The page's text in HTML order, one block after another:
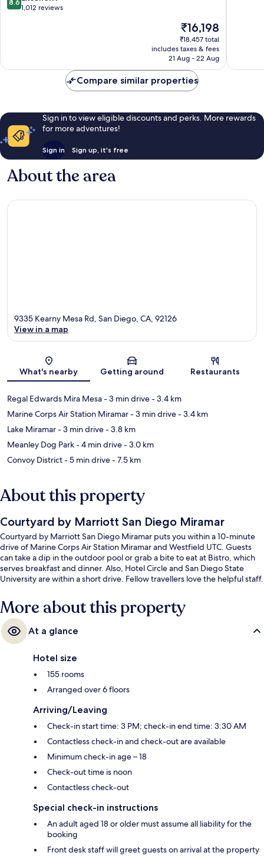
Bernardo
out
8.6
1,012 reviews
The
price
is
₹16,198
₹16,198
₹18,457 total
includes taxes & fees
21 Aug - 22 Aug
Compare similar properties
Sign in to view eligible discounts and perks. More rewards
for more adventures!
Sign in Sign up, it's free
About the area
Map
9335 Kearny Mesa Rd, San Diego, CA, 92126
View in a map
What's nearby Getting around Restaurants
Regal Edwards Mira Mesa- 3 min drive- 3.4 km
Marine Corps Air Station Miramar- 3 min drive- 3.4 km
Lake Miramar- 3 min drive- 3.8 km
Meanley Dog Park- 4 min drive- 3.0 km
Convoy District- 5 min drive- 7.5 km
About this property
Courtyard by Marriott San Diego Miramar
Courtyard by Marriott San Diego Miramar puts you within a 10-minute
drive of Marine Corps Air Station Miramar and Westfield UTC. Guests
can take a dip in the outdoor pool or grab a bite to eat at Bistro, which
serves breakfast and dinner. Also, Hotel Circle and San Diego State
University are within a short drive. Fellow travellers love the helpful staff.
More about this property
At a glance
Hotel size
155 rooms
Arranged over 6 floors
Arriving/Leaving
Check-in start time: 3 PM; check-in end time: 3:30 AM
Contactless check-in and check-out are available
Minimum check-in age – 18
Check-out time is noon
Contactless check-out
Special check-in instructions
An adult aged 18 or older must assume all liability for the
booking
Front desk staff will greet guests on arrival at the property